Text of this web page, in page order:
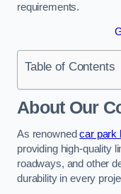
requirements.
Table of Contents
About Our
As renownedcar park
providing high-quality
roadways, and other
durability in every